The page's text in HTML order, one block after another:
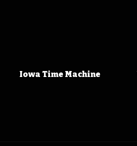
Iowa Time Machine